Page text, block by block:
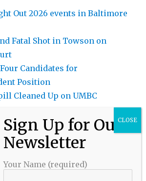
Out 2026 events in Baltimore
Fatal Shot in Towson on
Four Candidates for
Position
Cleaned Up on UMBC
in Liberty Road Crash
Your Name (required)